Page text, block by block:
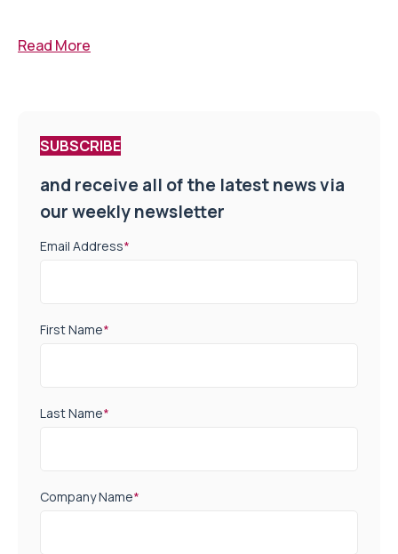
Read More
SUBSCRIBE
and receive all of the latest news via
our weekly newsletter
Email Address*
First Name*
Last Name*
Company Name*